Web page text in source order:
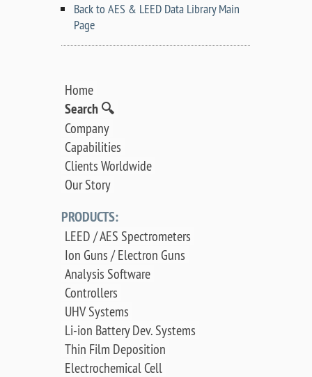
Back to AES & LEED Data Library Main
Page
Home
Search 🔍
Company
Capabilities
Clients Worldwide
Our Story
PRODUCTS:
LEED / AES Spectrometers
Ion Guns / Electron Guns
Analysis Software
Controllers
UHV Systems
Li-ion Battery Dev. Systems
Thin Film Deposition
Electrochemical Cell